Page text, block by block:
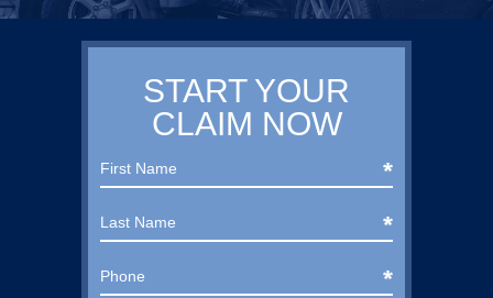
START YOUR
CLAIM NOW